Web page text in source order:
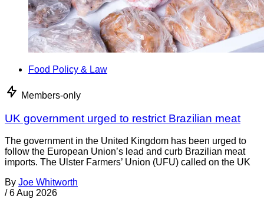
Food Policy & Law
Members-only
UK government urged to restrict Brazilian meat
The government in the United Kingdom has been urged to
follow the European Union’s lead and curb Brazilian meat
imports. The Ulster Farmers’ Union (UFU) called on the UK
By Joe Whitworth
/ 6 Aug 2026